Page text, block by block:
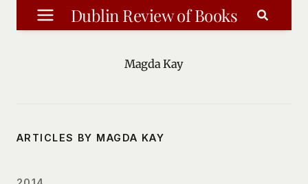
Skip
to
Dublin Review of Books
Magda Kay
ARTICLES BY MAGDA KAY